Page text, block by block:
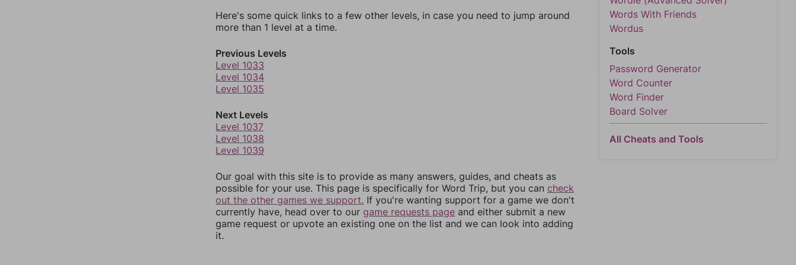
Here's some quick links to a few other levels, in case you need to jump around
more than 1 level at a time.
Previous Levels
Level 1033
Level 1034
Level 1035
Next Levels
Level 1037
Level 1038
Level 1039
Our goal with this site is to provide as many answers, guides, and cheats as
possible for your use. This page is specifically for Word Trip, but you can check
out the other games we support. If you're wanting support for a game we don't
currently have, head over to our game requests page and either submit a new
game request or upvote an existing one on the list and we can look into adding
it.
Words With Friends
Wordus
Tools
Password Generator
Word Counter
Word Finder
Board Solver
All Cheats and Tools